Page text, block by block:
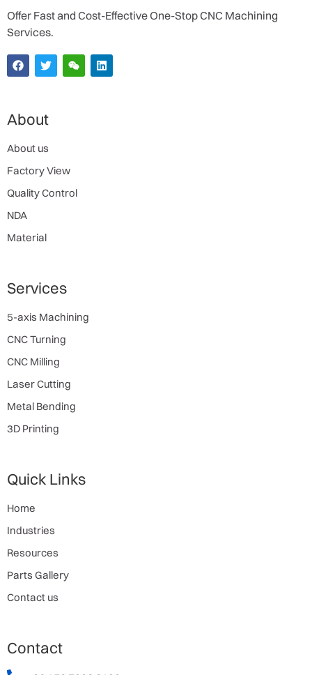
Offer Fast and Cost-Effective One-Stop CNC Machining
Services.
About
About us
Factory View
Quality Control
NDA
Material
Services
5-axis Machining
CNC Turning
CNC Milling
Laser Cutting
Metal Bending
3D Printing
Quick Links
Home
Industries
Resources
Parts Gallery
Contact us
Contact